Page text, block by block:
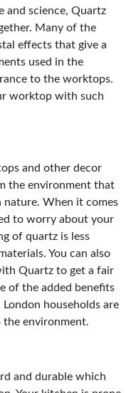
and science, Quartz
Many of the
effects that give a
used in the
to the worktops.
worktop with such
and other decor
the environment that
nature. When it comes
to worry about your
of quartz is less
You can also
Quartz to get a fair
of the added benefits
households are
environment.
and durable which